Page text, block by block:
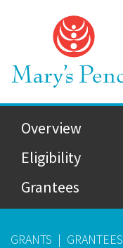
Overview
Eligibility
Grantees
GRANTS | GRANTEES